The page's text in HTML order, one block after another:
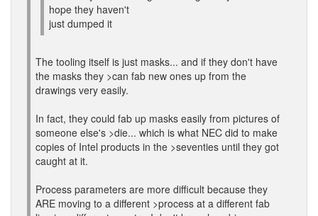
hope they haven't
just dumped it
The tooling itself is just masks... and if they don't have
the masks they >can fab new ones up from the
drawings very easily.
In fact, they could fab up masks easily from pictures of
someone else's >die... which is what NEC did to make
copies of Intel products in the >seventies until they got
caught at it.
Process parameters are more difficult because they
ARE moving to a different >process at a different fab